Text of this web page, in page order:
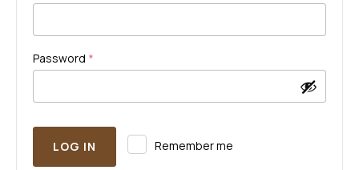
Password *
Remember me
LOG IN